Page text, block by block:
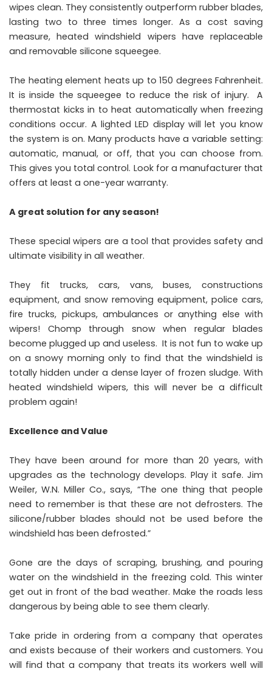
wipes clean. They consistently outperform rubber blades,
lasting two to three times longer. As a cost saving
measure, heated windshield wipers have replaceable
and removable silicone squeegee.
The heating element heats up to 150 degrees Fahrenheit.
It is inside the squeegee to reduce the risk of injury. A
thermostat kicks in to heat automatically when freezing
conditions occur. A lighted LED display will let you know
the system is on. Many products have a variable setting:
automatic, manual, or off, that you can choose from.
This gives you total control. Look for a manufacturer that
offers at least a one-year warranty.
A great solution for any season!
These special wipers are a tool that provides safety and
ultimate visibility in all weather.
They fit trucks, cars, vans, buses, constructions
equipment, and snow removing equipment, police cars,
fire trucks, pickups, ambulances or anything else with
wipers! Chomp through snow when regular blades
become plugged up and useless. It is not fun to wake up
on a snowy morning only to find that the windshield is
totally hidden under a dense layer of frozen sludge. With
heated windshield wipers, this will never be a difficult
problem again!
Excellence and Value
They have been around for more than 20 years, with
upgrades as the technology develops. Play it safe. Jim
Weiler, W.N. Miller Co., says, “The one thing that people
need to remember is that these are not defrosters. The
silicone/rubber blades should not be used before the
windshield has been defrosted.”
Gone are the days of scraping, brushing, and pouring
water on the windshield in the freezing cold. This winter
get out in front of the bad weather. Make the roads less
dangerous by being able to see them clearly.
Take pride in ordering from a company that operates
and exists because of their workers and customers. You
will find that a company that treats its workers well will